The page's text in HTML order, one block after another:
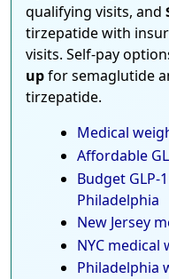
qualifying visits, and
tirzepatide with
visits. Self-pay
upfor semaglutide
tirzepatide.
Medical
Affordable
Budget GLP-
Philadelphia
New Jersey
NYC medical
Philadelphia